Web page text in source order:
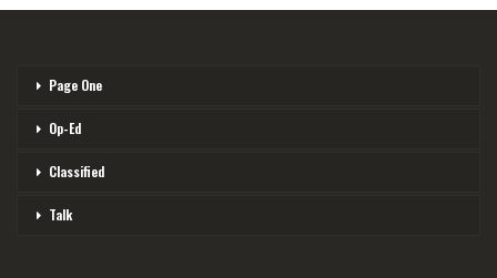
Page One
Op-Ed
Classified
Talk